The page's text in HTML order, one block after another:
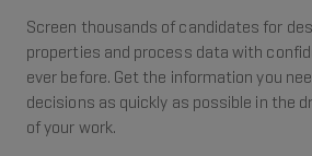
Screen thousands of candidates for
properties and process data with
ever before. Get the information you
decisions as quickly as possible in the
of your work.